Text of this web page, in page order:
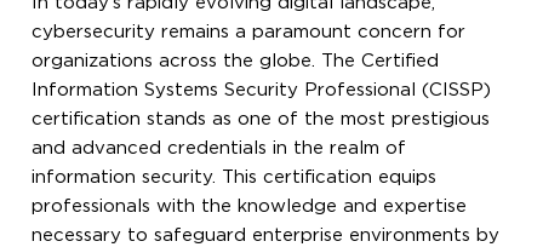
cybersecurity remains a paramount concern for
organizations across the globe. The Certified
Information Systems Security Professional (CISSP)
certification stands as one of the most prestigious
and advanced credentials in the realm of
information security. This certification equips
professionals with the knowledge and expertise
necessary to safeguard enterprise environments by